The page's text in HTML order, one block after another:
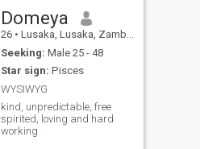
Domeya
26 • Lusaka, Lusaka, Zambia
Seeking: Male 25 - 48
Star sign: Pisces
WYSIWYG
kind, unpredictable, free
spirited, loving and hard
working